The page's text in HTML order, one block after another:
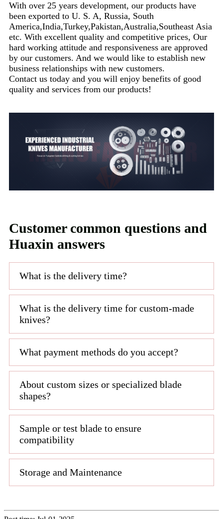
With over 25 years development, our products have
been exported to U. S. A, Russia, South
America,India,Turkey,Pakistan,Australia,Southeast Asia
etc. With excellent quality and competitive prices, Our
hard working attitude and responsiveness are approved
by our customers. And we would like to establish new
business relationships with new customers.
Contact us today and you will enjoy benefits of good
quality and services from our products!
Customer common questions and
Huaxin answers
What is the delivery time?
What is the delivery time for custom-made
knives?
What payment methods do you accept?
About custom sizes or specialized blade
shapes?
Sample or test blade to ensure
compatibility
Storage and Maintenance